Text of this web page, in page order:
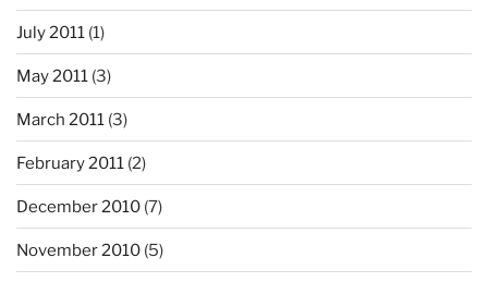
July 2011 (1)
May 2011 (3)
March 2011 (3)
February 2011 (2)
December 2010 (7)
November 2010 (5)